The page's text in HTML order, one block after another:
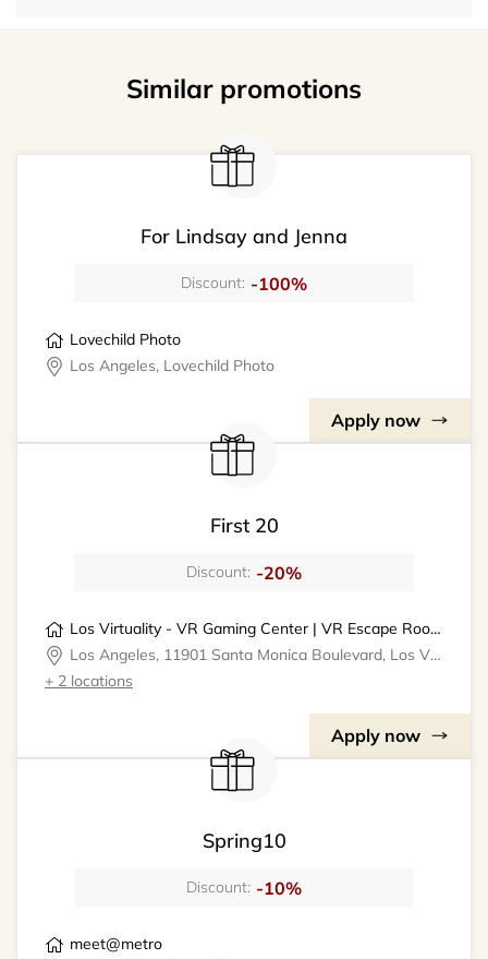
Similar promotions
For Lindsay and Jenna
Discount: -100%
Lovechild Photo
Los Angeles, Lovechild Photo
Apply now
First 20
Discount: -20%
Los Virtuality - VR Gaming Center | VR Escape Rooms
Los Angeles, 11901 Santa Monica Boulevard, Los Virtuality - VR Gaming Center
+ 2 locations
Apply now
Spring10
Discount: -10%
meet@metro